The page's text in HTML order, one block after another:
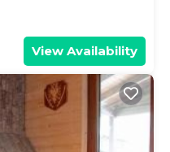
View Availability